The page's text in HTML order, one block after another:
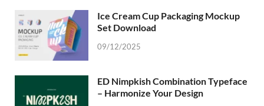
Ice Cream Cup Packaging Mockup
Set Download
09/12/2025
ED Nimpkish Combination Typeface
– Harmonize Your Design